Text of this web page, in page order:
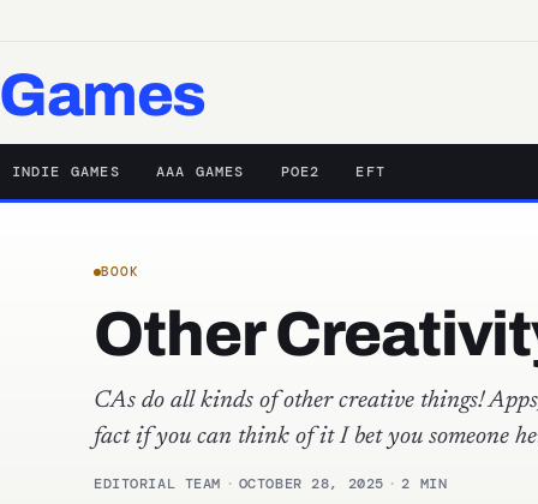
Games
INDIE GAMES AAA GAMES POE2 EFT
BOOK
Other
CAs do all kinds of other creative things!
fact if you can think of it I bet you someone
EDITORIAL TEAM · OCTOBER 28, 2025 · 2 MIN